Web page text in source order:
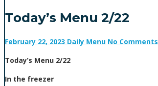
Today’s Menu 2/22
February 22, 2023 Daily Menu No Comments
Today’s Menu 2/22
In the freezer